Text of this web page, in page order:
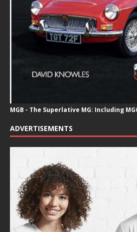
MGB - The Superlative MG: Including
ADVERTISEMENTS